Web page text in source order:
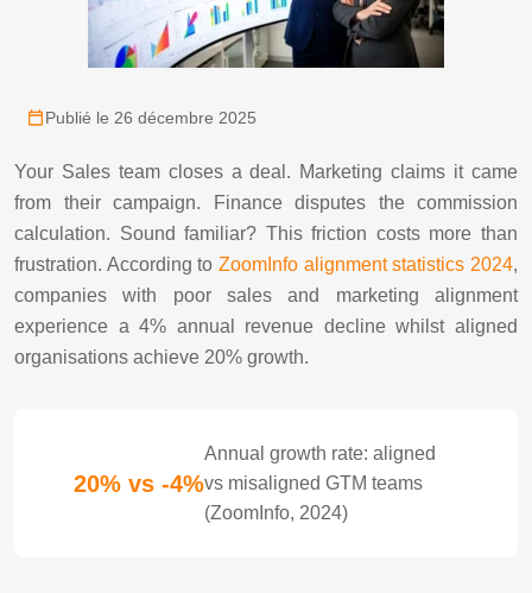
Publié le 26 décembre 2025
Your Sales team closes a deal. Marketing claims it came
from their campaign. Finance disputes the commission
calculation. Sound familiar? This friction costs more than
frustration. According to ZoomInfo alignment statistics 2024,
companies with poor sales and marketing alignment
experience a 4% annual revenue decline whilst aligned
organisations achieve 20% growth.
20% vs -4%
Annual growth rate: aligned
vs misaligned GTM teams
(ZoomInfo, 2024)